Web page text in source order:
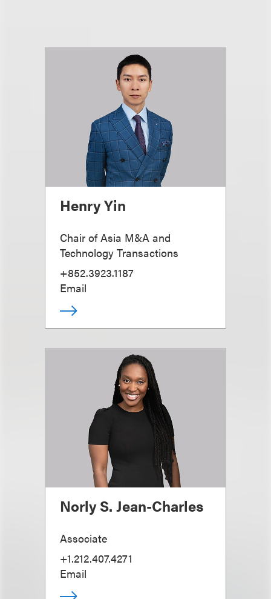
Henry Yin
Chair of Asia M&A and
Technology Transactions
+852.3923.1187
Email
Norly S. Jean-Charles
Associate
+1.212.407.4271
Email